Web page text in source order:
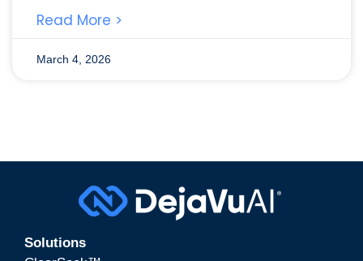
Read More >
March 4, 2026
Solutions